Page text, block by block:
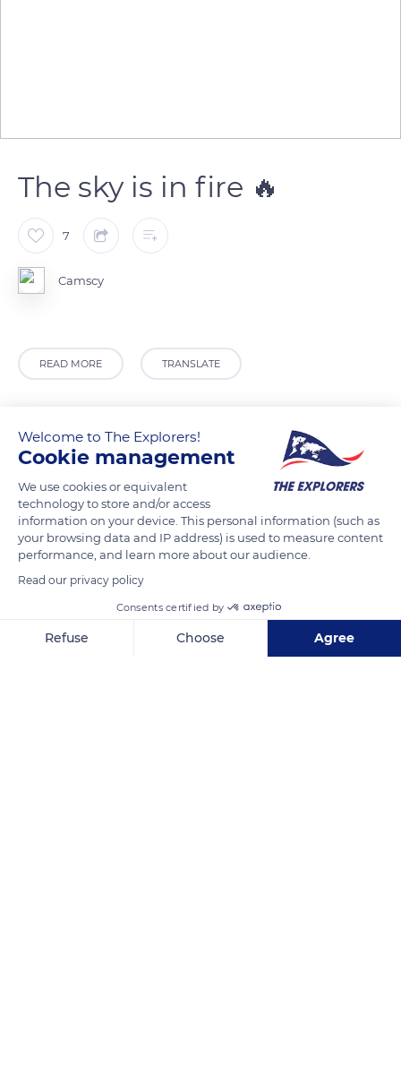
The sky is in fire 🔥
7
Camscy
READ MORE TRANSLATE
28 Rue de Cîteaux, 75012 Paris, France
Welcome to The Explorers!
Cookie management
We use cookies or equivalent
technology to store and/or access
information on your device. This personal information (such as
your browsing data and IP address) is used to measure content
performance, and learn more about our audience.
Read our privacy policy
Consents certified by
Refuse Choose Agree